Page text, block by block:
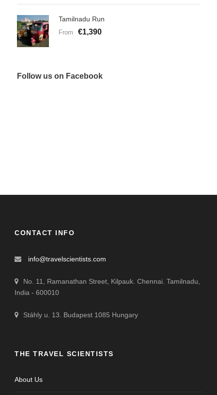
Tamilnadu Run
From €1,390
Follow us on Facebook
CONTACT INFO
info@travelscientists.com
No. 11, Ramanathan Street, Kilpauk. Chennai. Tamilnadu,
India - 600010
Stáhly u. 13. Budapest 1085 Hungary
THE TRAVEL SCIENTISTS
About Us